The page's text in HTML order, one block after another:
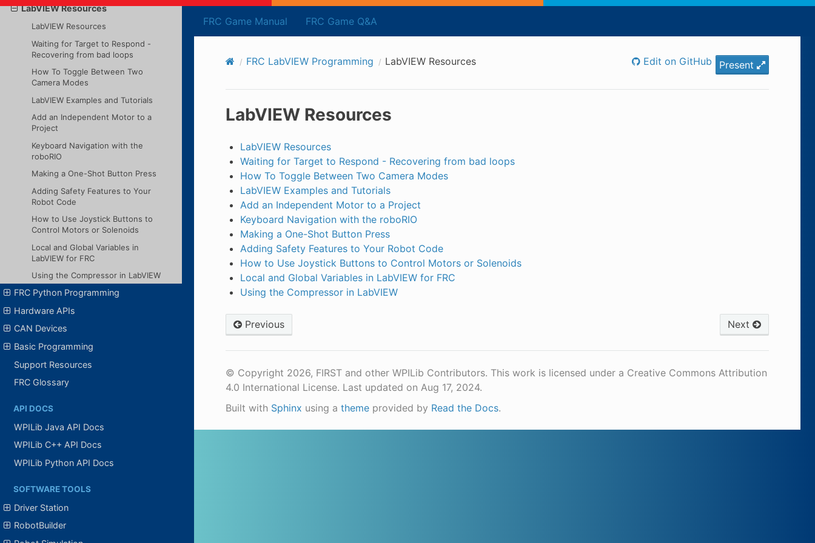
FRC Game Manual FRC Game Q&A
LabVIEW Resources
LabVIEW Resources
Waiting for Target to Respond -
Recovering from bad loops
How To Toggle Between Two
Camera Modes
LabVIEW Examples and Tutorials
Add an Independent Motor to a
Project
Keyboard Navigation with the
roboRIO
Making a One-Shot Button Press
Adding Safety Features to Your
Robot Code
How to Use Joystick Buttons to
Control Motors or Solenoids
Local and Global Variables in
LabVIEW for FRC
Using the Compressor in LabVIEW
FRC Python Programming
Hardware APIs
CAN Devices
Basic Programming
Support Resources
FRC Glossary
API DOCS
WPILib Java API Docs
WPILib C++ API Docs
WPILib Python API Docs
SOFTWARE TOOLS
Driver Station
RobotBuilder
FRC LabVIEW Programming LabVIEW Resources Present
Edit on GitHub
LabVIEW Resources
LabVIEW Resources
Waiting for Target to Respond - Recovering from bad loops
How To Toggle Between Two Camera Modes
LabVIEW Examples and Tutorials
Add an Independent Motor to a Project
Keyboard Navigation with the roboRIO
Making a One-Shot Button Press
Adding Safety Features to Your Robot Code
How to Use Joystick Buttons to Control Motors or Solenoids
Local and Global Variables in LabVIEW for FRC
Using the Compressor in LabVIEW
Previous Next
© Copyright 2026, FIRST and other WPILib Contributors. This work is licensed under a Creative Commons Attribution
4.0 International License. Last updated on Aug 17, 2024.
Built with Sphinx using a themeprovided by Read the Docs.